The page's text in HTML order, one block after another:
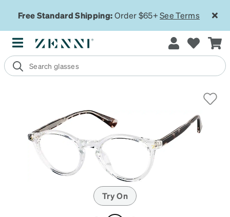
Free Standard Shipping:Order $65+See Terms
Try On